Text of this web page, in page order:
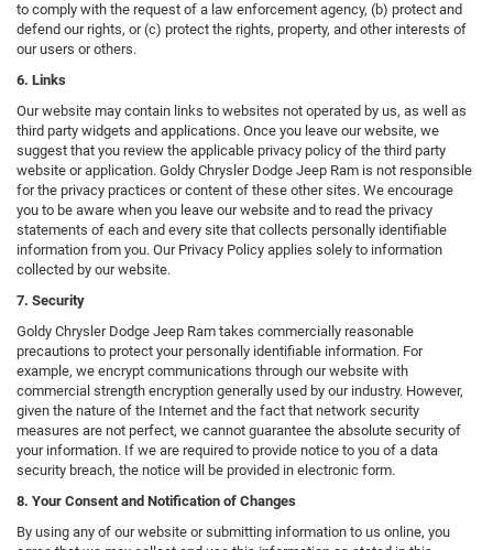
to comply with the request of a law enforcement agency, (b) protect and
defend our rights, or (c) protect the rights, property, and other interests of
our users or others.
6. Links
Our website may contain links to websites not operated by us, as well as
third party widgets and applications. Once you leave our website, we
suggest that you review the applicable privacy policy of the third party
website or application. Goldy Chrysler Dodge Jeep Ram is not responsible
for the privacy practices or content of these other sites. We encourage
you to be aware when you leave our website and to read the privacy
statements of each and every site that collects personally identifiable
information from you. Our Privacy Policy applies solely to information
collected by our website.
7. Security
Goldy Chrysler Dodge Jeep Ram takes commercially reasonable
precautions to protect your personally identifiable information. For
example, we encrypt communications through our website with
commercial strength encryption generally used by our industry. However,
given the nature of the Internet and the fact that network security
measures are not perfect, we cannot guarantee the absolute security of
your information. If we are required to provide notice to you of a data
security breach, the notice will be provided in electronic form.
8. Your Consent and Notification of Changes
By using any of our website or submitting information to us online, you